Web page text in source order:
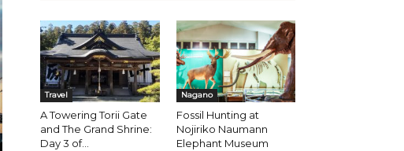
Travel
A Towering Torii Gate
and The Grand Shrine:
Day 3 of...
Nagano
Fossil Hunting at
Nojiriko Naumann
Elephant Museum